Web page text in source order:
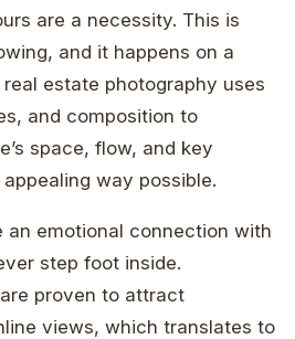
are a necessity. This is
and it happens on a
estate photography uses
and composition to
space, flow, and key
way possible.
an emotional connection with
step foot inside.
proven to attract
views, which translates to